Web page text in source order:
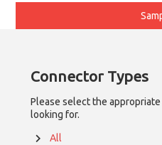
Connector Types
Please select the
looking for.
All